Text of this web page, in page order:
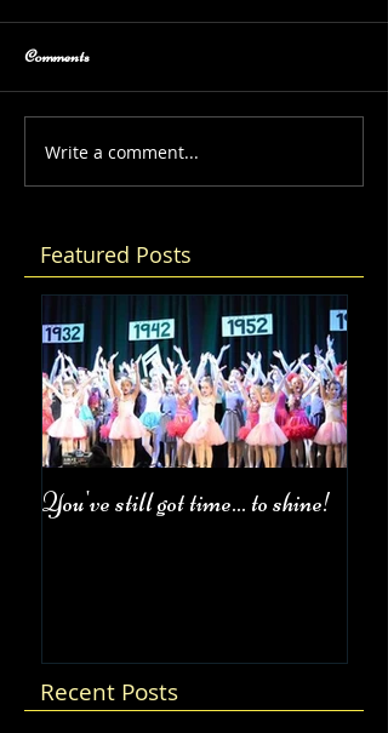
Comments
Write a comment...
Featured Posts
You've still got time... to shine!
Recent Posts